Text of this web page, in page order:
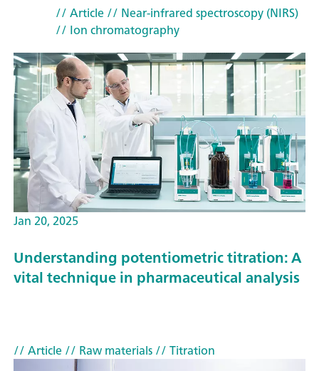
// Article// Near-infrared spectroscopy (NIRS)
// Ion chromatography
Jan 20, 2025
Understanding potentiometric titration: A
vital technique in pharmaceutical analysis
// Article// Raw materials// Titration